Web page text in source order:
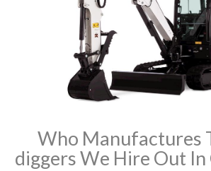
Who Manufactures
diggers We Hire Out